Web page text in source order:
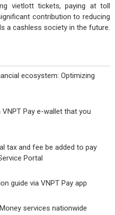
vietlott tickets, paying at toll
contribution to reducing
a cashless society in the future.
ecosystem: Optimizing
Pay e-wallet that you
tax and fee be added to pay
Portal
guide via VNPT Pay app
services nationwide